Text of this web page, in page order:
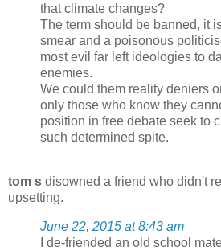
that climate changes?
The term should be banned, it
smear and a poisonous
most evil far left ideologies to
enemies.
We could them reality deniers
only those who know they
position in free debate seek to
such determined spite.
tom s disowned a friend who didn't
upsetting.
June 22, 2015 at 8:43 am
I de-friended an old school